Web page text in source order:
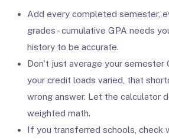
Add every completed semester,
grades - cumulative GPA needs
history to be accurate.
Don't just average your semester
your credit loads varied, that
wrong answer. Let the calculator
weighted math.
If you transferred schools, check